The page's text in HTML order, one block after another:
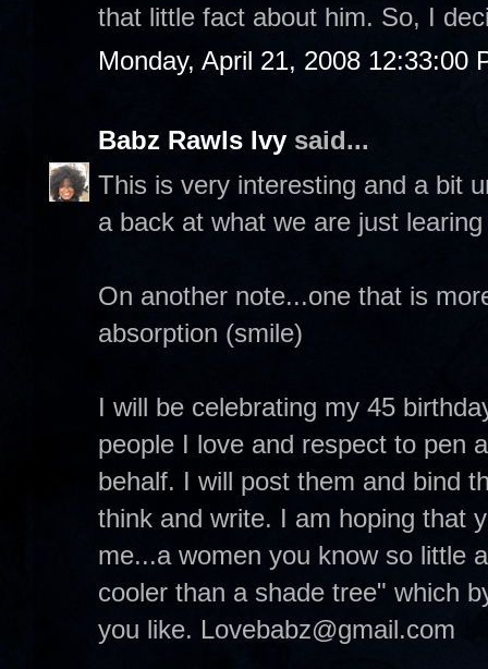
that little fact about him. So, I
Monday, April 21, 2008 12:33:00
Babz Rawls Ivy said...
This is very interesting and a bit
a back at what we are just
On another note...one that is
absorption (smile)
I will be celebrating my 45
people I love and respect to pen
behalf. I will post them and bind
think and write. I am hoping that
me...a women you know so little
cooler than a shade tree" which
you like. Lovebabz@gmail.com